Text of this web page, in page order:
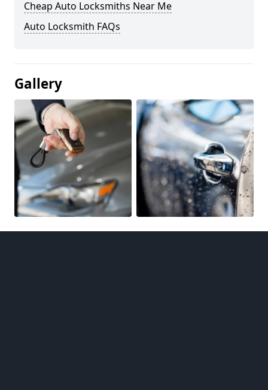
Cheap Auto Locksmiths Near Me
Auto Locksmith FAQs
Gallery